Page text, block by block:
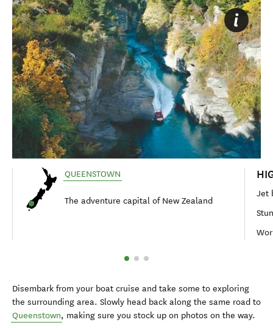
QUEENSTOWN
The adventure capital of New Zealand
Jet
Disembark from your boat cruise and take some to exploring
the surrounding area. Slowly head back along the same road to
Queenstown, making sure you stock up on photos on the way.